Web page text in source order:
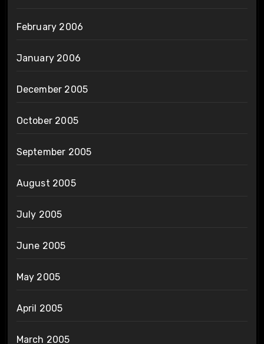
February 2006
January 2006
December 2005
October 2005
September 2005
August 2005
July 2005
June 2005
May 2005
April 2005
March 2005